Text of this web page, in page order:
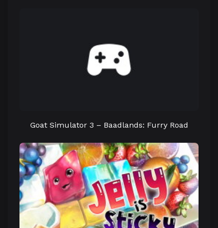
Goat Simulator 3 – Baadlands: Furry Road